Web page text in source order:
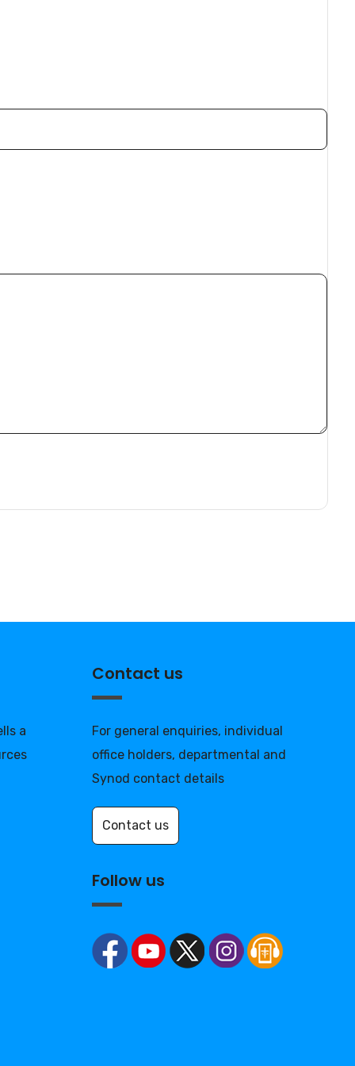
a
Contact us
For general enquiries, individual
office holders, departmental and
Synod contact details
Contact us
Follow us